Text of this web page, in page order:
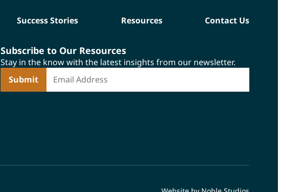
Success Stories Resources Contact Us
Subscribe to Our Resources
Stay in the know with the latest insights from our newsletter.
*